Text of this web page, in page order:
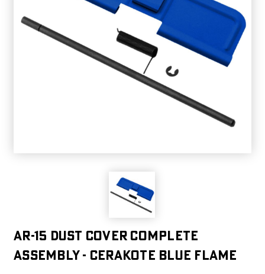
AR-15 Dust Cover Complete
Assembly - Cerakote Blue Flame